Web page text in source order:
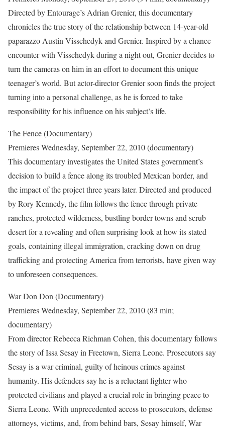
Directed by Entourage’s Adrian Grenier, this documentary
chronicles the true story of the relationship between 14-year-old
paparazzo Austin Visschedyk and Grenier. Inspired by a chance
encounter with Visschedyk during a night out, Grenier decides to
turn the cameras on him in an effort to document this unique
teenager’s world. But actor-director Grenier soon finds the project
turning into a personal challenge, as he is forced to take
responsibility for his influence on his subject’s life.
The Fence (Documentary)
Premieres Wednesday, September 22, 2010 (documentary)
This documentary investigates the United States government’s
decision to build a fence along its troubled Mexican border, and
the impact of the project three years later. Directed and produced
by Rory Kennedy, the film follows the fence through private
ranches, protected wilderness, bustling border towns and scrub
desert for a revealing and often surprising look at how its stated
goals, containing illegal immigration, cracking down on drug
trafficking and protecting America from terrorists, have given way
to unforeseen consequences.
War Don Don (Documentary)
Premieres Wednesday, September 22, 2010 (83 min;
documentary)
From director Rebecca Richman Cohen, this documentary follows
the story of Issa Sesay in Freetown, Sierra Leone. Prosecutors say
Sesay is a war criminal, guilty of heinous crimes against
humanity. His defenders say he is a reluctant fighter who
protected civilians and played a crucial role in bringing peace to
Sierra Leone. With unprecedented access to prosecutors, defense
attorneys, victims, and, from behind bars, Sesay himself, War